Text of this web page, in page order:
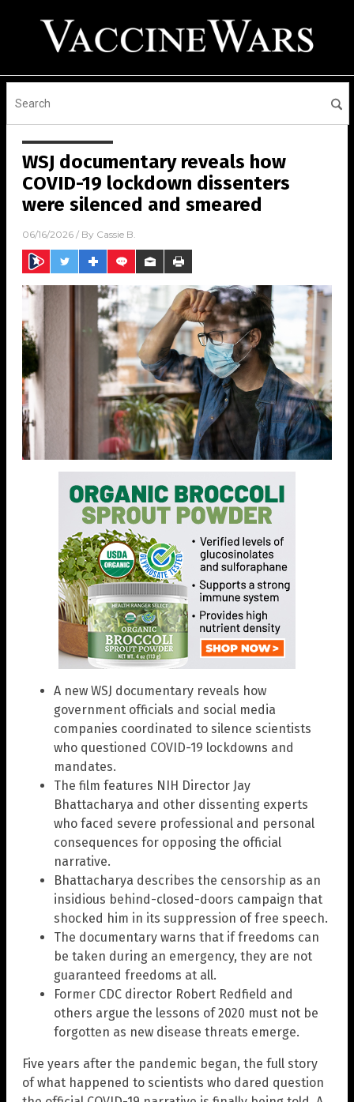
WSJ documentary reveals how
COVID-19 lockdown dissenters
were silenced and smeared
06/16/2026 / By Cassie B.
A new WSJ documentary reveals how
government officials and social media
companies coordinated to silence scientists
who questioned COVID-19 lockdowns and
mandates.
The film features NIH Director Jay
Bhattacharya and other dissenting experts
who faced severe professional and personal
consequences for opposing the official
narrative.
Bhattacharya describes the censorship as an
insidious behind-closed-doors campaign that
shocked him in its suppression of free speech.
The documentary warns that if freedoms can
be taken during an emergency, they are not
guaranteed freedoms at all.
Former CDC director Robert Redfield and
others argue the lessons of 2020 must not be
forgotten as new disease threats emerge.
Five years after the pandemic began, the full story
of what happened to scientists who dared question